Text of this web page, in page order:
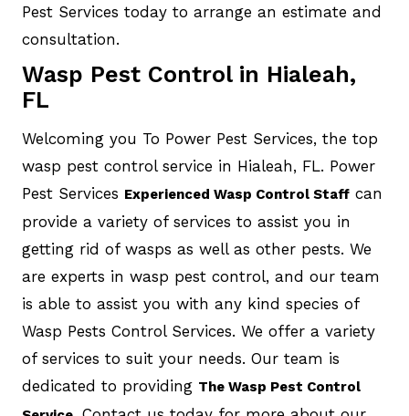
Pest Services today to arrange an estimate and
consultation.
Wasp Pest Control in Hialeah,
FL
Welcoming you To Power Pest Services, the top
wasp pest control service in Hialeah, FL. Power
Pest Services Experienced Wasp Control Staffcan
provide a variety of services to assist you in
getting rid of wasps as well as other pests. We
are experts in wasp pest control, and our team
is able to assist you with any kind species of
Wasp Pests Control Services. We offer a variety
of services to suit your needs. Our team is
dedicated to providing The Wasp Pest Control